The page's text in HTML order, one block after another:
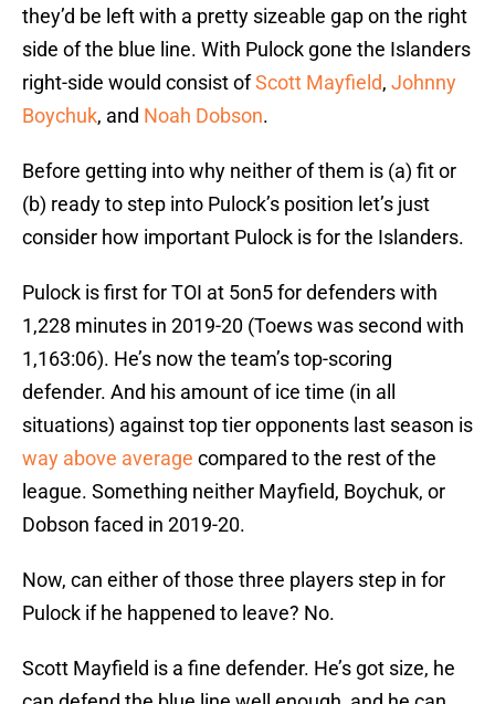
they’d be left with a pretty sizeable gap on the right
side of the blue line. With Pulock gone the Islanders
right-side would consist ofScott Mayfield, Johnny
Boychuk, and Noah Dobson.
Before getting into why neither of them is (a) fit or
(b) ready to step into Pulock’s position let’s just
consider how important Pulock is for the Islanders.
Pulock is first for TOI at 5on5 for defenders with
1,228 minutes in 2019-20 (Toews was second with
1,163:06). He’s now the team’s top-scoring
defender. And his amount of ice time (in all
situations) against top tier opponents last season is
way above average compared to the rest of the
league. Something neither Mayfield, Boychuk, or
Dobson faced in 2019-20.
Now, can either of those three players step in for
Pulock if he happened to leave? No.
Scott Mayfield is a fine defender. He’s got size, he